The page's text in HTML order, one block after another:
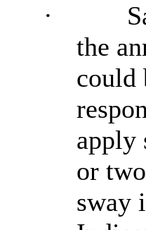
·
the
could
apply
or
sway